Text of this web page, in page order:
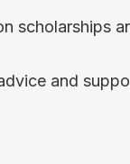
scholarships
and